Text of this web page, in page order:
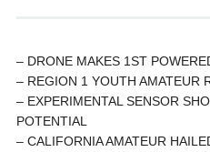
– DRONE MAKES 1ST
– REGION 1 YOUTH AMATEUR
– EXPERIMENTAL SENSOR
POTENTIAL
– CALIFORNIA AMATEUR